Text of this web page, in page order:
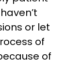
or let
of
of